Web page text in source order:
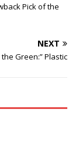
Pick of the
NEXT
the Green:” Plastic